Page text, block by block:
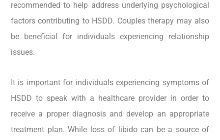
recommended to help address underlying psychological
factors contributing to HSDD. Couples therapy may also
be beneficial for individuals experiencing relationship
issues.
It is important for individuals experiencing symptoms of
HSDD to speak with a healthcare provider in order to
receive a proper diagnosis and develop an appropriate
treatment plan. While loss of libido can be a source of